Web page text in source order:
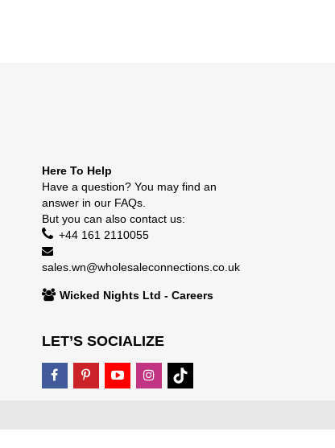
Here To Help
Have a question? You may find an
answer in our FAQs.
But you can also contact us:
+44 161 2110055
sales.wn@wholesaleconnections.co.uk
Wicked Nights Ltd - Careers
LET’S SOCIALIZE